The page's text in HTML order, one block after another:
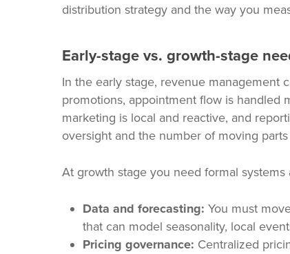
distribution strategy and the way you
Early-stage vs. growth-stage
In the early stage, revenue management
promotions, appointment flow is handled
marketing is local and reactive, and
oversight and the number of moving parts
At growth stage you need formal
Data and forecasting: You must
that can model seasonality, local
Pricing governance: Centralized